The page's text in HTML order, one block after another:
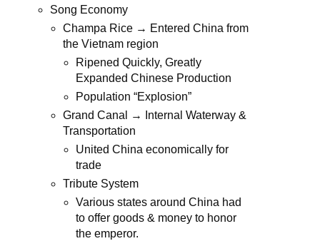
Song Economy
Champa Rice → Entered China from
the Vietnam region
Ripened Quickly, Greatly
Expanded Chinese Production
Population “Explosion”
Grand Canal → Internal Waterway &
Transportation
United China economically for
trade
Tribute System
Various states around China had
to offer goods & money to honor
the emperor.